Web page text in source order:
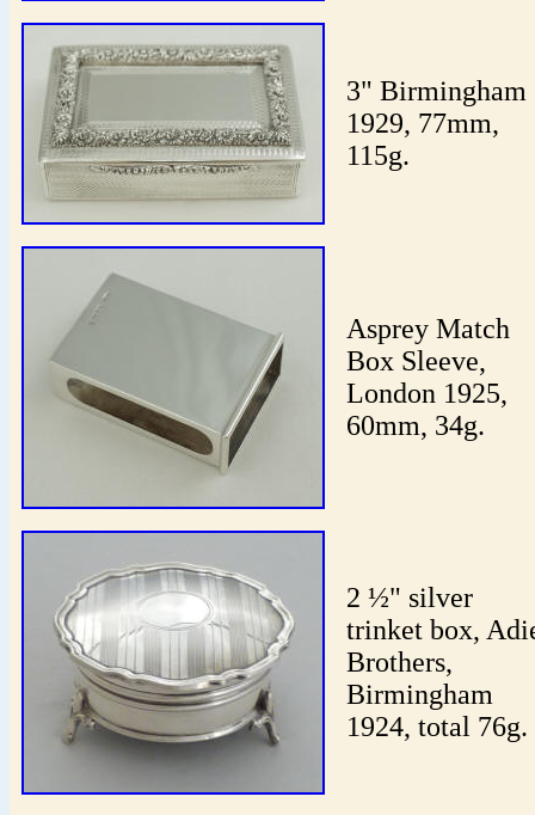
3" Birmingham
1929, 77mm,
115g.
Asprey Match
Box Sleeve,
London 1925,
60mm, 34g.
2 ½" silver
trinket box,
Brothers,
Birmingham
1924, total 76g.